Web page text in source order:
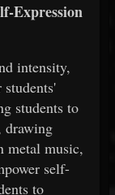
Expression
intensity,
students to
drawing
metal music,
self-
to